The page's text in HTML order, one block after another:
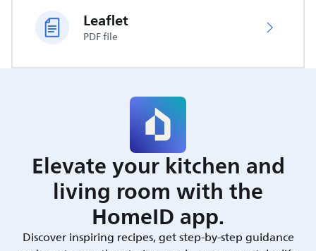
Leaflet
PDF file
Elevate your kitchen and
living room with the
HomeID app.
Discover inspiring recipes, get step-by-step guidance